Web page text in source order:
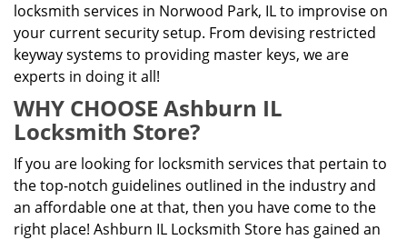
locksmith services in Norwood Park, IL to improvise on
your current security setup. From devising restricted
keyway systems to providing master keys, we are
experts in doing it all!
WHY CHOOSE Ashburn IL
Locksmith Store?
If you are looking for locksmith services that pertain to
the top-notch guidelines outlined in the industry and
an affordable one at that, then you have come to the
right place! Ashburn IL Locksmith Store has gained an